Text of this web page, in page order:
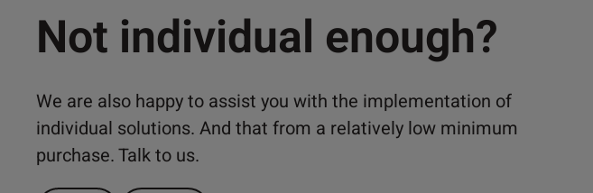
Not individual enough?
We are also happy to assist you with the implementation of
individual solutions. And that from a relatively low minimum
purchase. Talk to us.